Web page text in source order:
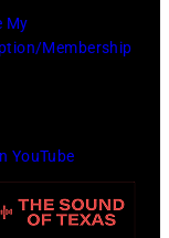
Amy
My
Membership
YouTube